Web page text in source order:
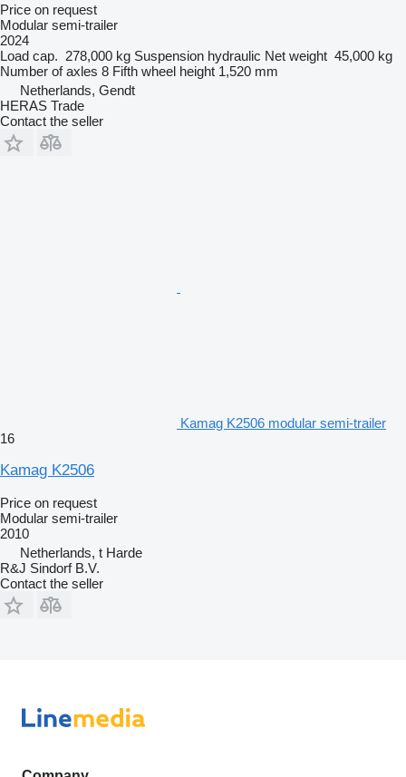
Price on request
Modular semi-trailer
2024
Load cap. 278,000 kg Suspension hydraulic Net weight 45,000 kg
Number of axles 8 Fifth wheel height 1,520 mm
Netherlands, Gendt
HERAS Trade
Contact the seller
Kamag K2506 modular semi-trailer
16
Kamag K2506
Price on request
Modular semi-trailer
2010
Netherlands, t Harde
R&J Sindorf B.V.
Contact the seller